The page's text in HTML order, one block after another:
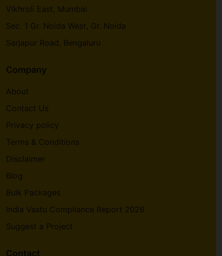
Vikhroli East, Mumbai
Sec. 1 Gr. Noida West, Gr. Noida
Sarjapur Road, Bengaluru
Company
About
Contact Us
Privacy policy
Terms & Conditions
Disclaimer
Blog
Bulk Packages
India Vastu Compliance Report 2026
Suggest a Project
Contact